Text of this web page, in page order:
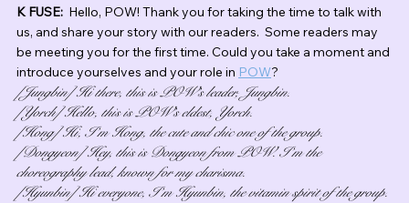
K FUSE: Hello, POW! Thank you for taking the time to talk with
us, and share your story with our readers.  Some readers may
be meeting you for the first time. Could you take a moment and
introduce yourselves and your role in POW?
[Jungbin] Hi there, this is POW’s leader, Jungbin.
[Yorch] Hello, this is POW’s eldest, Yorch.
[Hong] Hi, I’m Hong, the cute and chic one of the group.
[Dongyeon] Hey, this is Dongyeon from POW. I’m the
choreography lead, known for my charisma.
[Hyunbin] Hi everyone, I’m Hyunbin, the vitamin spirit of the group.